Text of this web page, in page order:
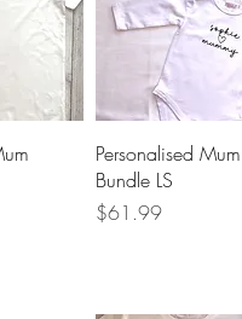
Quick View
Personalised Mum
Bundle LS
Price
$61.99